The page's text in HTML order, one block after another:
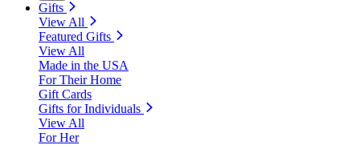
Gifts
View All
Featured Gifts
View All
Made in the USA
For Their Home
Gift Cards
Gifts for Individuals
View All
For Her